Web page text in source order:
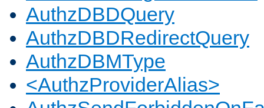
AuthzDBDQuery
AuthzDBDRedirectQuery
AuthzDBMType
<AuthzProviderAlias>